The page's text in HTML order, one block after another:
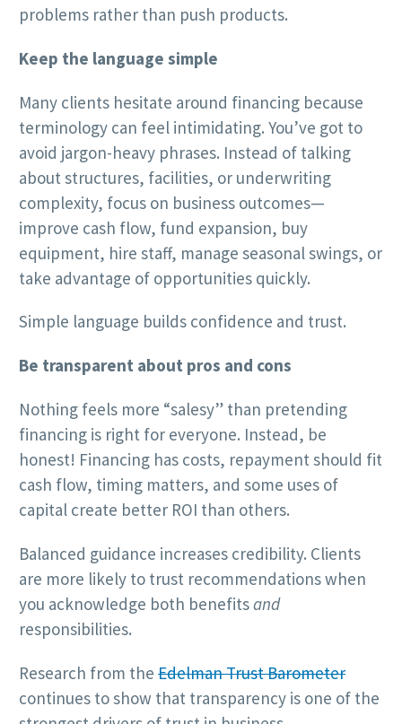
problems rather than push products.
Keep the language simple
Many clients hesitate around financing because
terminology can feel intimidating. You’ve got to
avoid jargon-heavy phrases. Instead of talking
about structures, facilities, or underwriting
complexity, focus on business outcomes—
improve cash flow, fund expansion, buy
equipment, hire staff, manage seasonal swings, or
take advantage of opportunities quickly.
Simple language builds confidence and trust.
Be transparent about pros and cons
Nothing feels more “salesy” than pretending
financing is right for everyone. Instead, be
honest! Financing has costs, repayment should fit
cash flow, timing matters, and some uses of
capital create better ROI than others.
Balanced guidance increases credibility. Clients
are more likely to trust recommendations when
you acknowledge both benefitsand
responsibilities.
Research from the Edelman Trust Barometer
continues to show that transparency is one of the